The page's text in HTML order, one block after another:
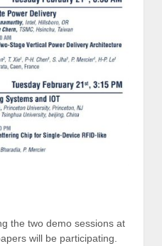
the two demo sessions at
will be participating.